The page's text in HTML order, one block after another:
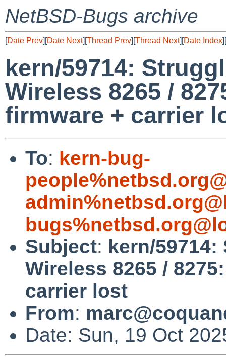
NetBSD-Bugs archive
[Date Prev][Date Next][Thread Prev][Thread Next][Date Index][
kern/59714:
Wireless 8265 /
firmware + carrier
To: kern-bug-
Subject: kern/
Wireless 8265 /
carrier lost
From:
Date: Sun, 19 Oct